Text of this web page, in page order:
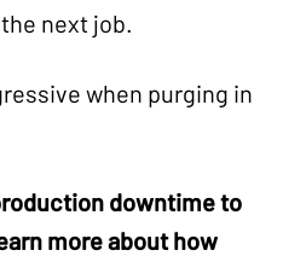
next job.
when purging in
downtimeto
more about how